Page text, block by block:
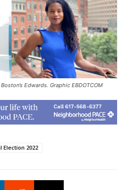
Edwards. Graphic EBDOTCOM
Election 2022